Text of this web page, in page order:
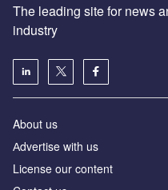
The leading site for news
industry
About us
Аdvertise with us
License our content